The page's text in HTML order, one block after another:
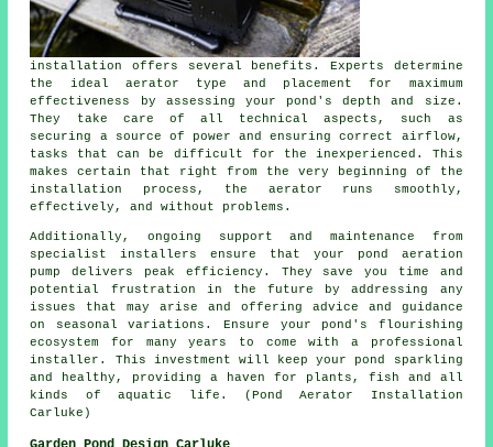
installation offers several benefits. Experts determine
the ideal aerator type and placement for maximum
effectiveness by assessing your pond's depth and size.
They take care of all technical aspects, such as
securing a source of power and ensuring correct airflow,
tasks that can be difficult for the inexperienced. This
makes certain that right from the very beginning of the
installation process, the aerator runs smoothly,
effectively, and without problems.
Additionally, ongoing support and maintenance from
specialist installers ensure that your pond aeration
pump delivers peak efficiency. They save you time and
potential frustration in the future by addressing any
issues that may arise and offering advice and guidance
on seasonal variations. Ensure your pond's flourishing
ecosystem for many years to come with a professional
installer. This investment will keep your pond
sparkling
and healthy, providing a haven for plants, fish and all
kinds of aquatic life. (Pond Aerator Installation
Carluke)